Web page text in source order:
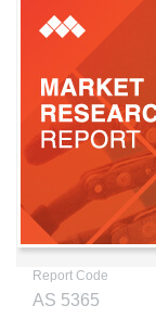
Report Code
AS 5365